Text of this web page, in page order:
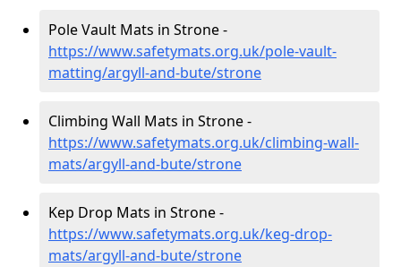
Pole Vault Mats in Strone -
https://www.safetymats.org.uk/pole-vault-
matting/argyll-and-bute/strone
Climbing Wall Mats in Strone -
https://www.safetymats.org.uk/climbing-wall-
mats/argyll-and-bute/strone
Kep Drop Mats in Strone -
https://www.safetymats.org.uk/keg-drop-
mats/argyll-and-bute/strone